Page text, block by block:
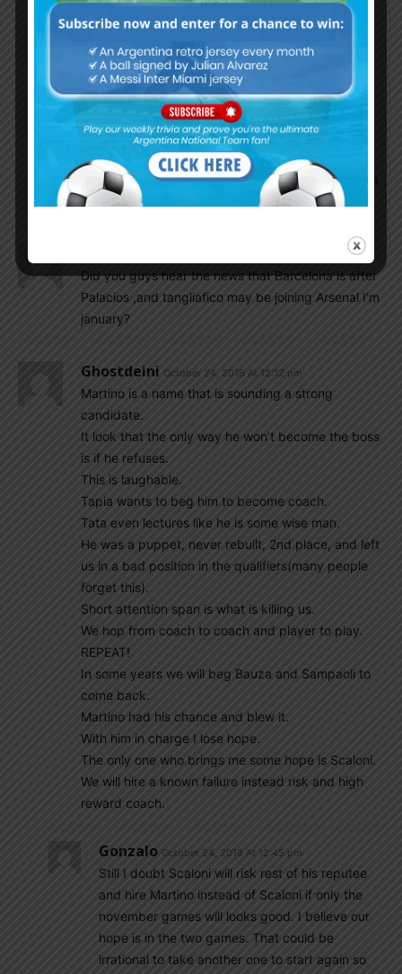
midfield….future…!
Mamoun Elpipita October 24, 2018 At 5:22 pm
All capable players but having Ascai and
Almendra on at the same time is overkill IMO.
Insider October 25, 2018 At 3:04 am
Ascacibar can be our Kante. Almendra can be a
pogba type.
Did you guys hear the news that Barcelona is after
Palacios ,and tangliafico may be joining Arsenal I’m
january?
Ghostdeini October 24, 2018 At 12:12 pm
Martino is a name that is sounding a strong
candidate.
It look that the only way he won’t become the boss
is if he refuses.
This is laughable.
Tapia wants to beg him to become coach.
Tata even lectures like he is some wise man.
He was a puppet, never rebuilt, 2nd place, and left
us in a bad position in the qualifiers(many people
forget this).
Short attention span is what is killing us.
We hop from coach to coach and player to play.
REPEAT!
In some years we will beg Bauza and Sampaoli to
come back.
Martino had his chance and blew it.
With him in charge I lose hope.
The only one who brings me some hope is Scaloni.
We will hire a known failure instead risk and high
reward coach.
Gonzalo October 24, 2018 At 12:45 pm
Still I doubt Scaloni will risk rest of his reputee
and hire Martino instead of Scaloni if only the
november games will looks good. I believe our
hope is in the two games. That could be
irrational to take another one to start again so